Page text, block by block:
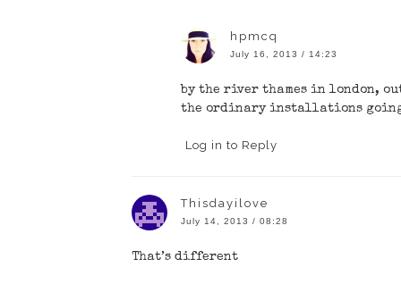
hpmcq
July 16, 2013 / 14:23
by the river thames in london,
the ordinary installations
Log in to Reply
Thisdayilove
July 14, 2013 / 08:28
That’s different